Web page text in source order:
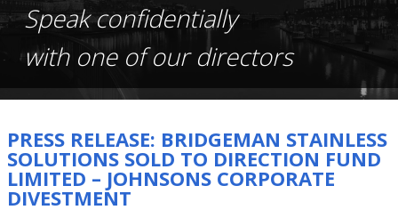
Speak confidentially
with one of our directors
PRESS RELEASE: BRIDGEMAN STAINLESS
SOLUTIONS SOLD TO DIRECTION FUND
LIMITED – JOHNSONS CORPORATE
DIVESTMENT